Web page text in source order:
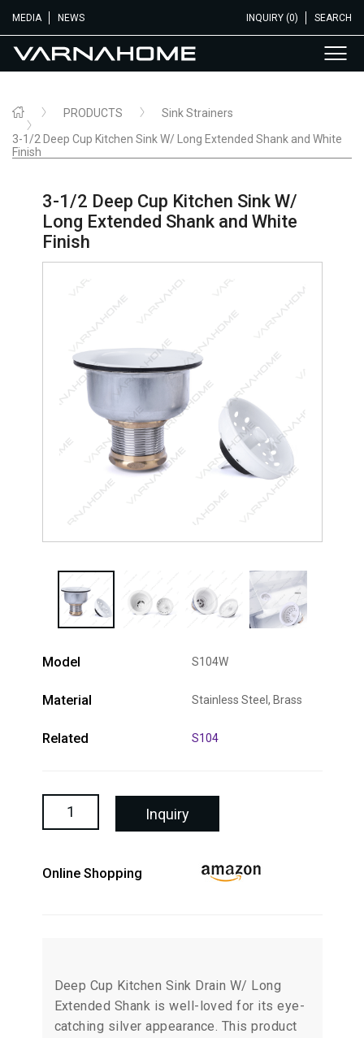
MEDIA NEWS INQUIRY (0) SEARCH
PRODUCTS
Sink Strainers
3-1/2 Deep Cup Kitchen Sink W/ Long Extended Shank and White
Finish
3-1/2 Deep Cup Kitchen Sink W/
Long Extended Shank and White
Finish
Model S104W
Material Stainless Steel, Brass
Related S104
Inquiry
Online Shopping
Deep Cup Kitchen Sink Drain W/ Long
Extended Shank is well-loved for its eye-
catching silver appearance. This product